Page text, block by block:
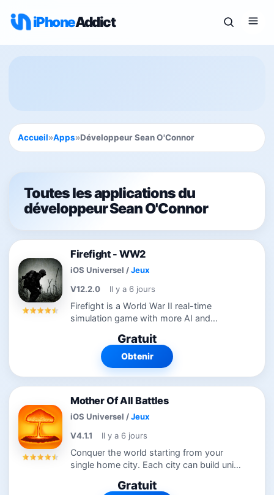
iPhoneAddict
Accueil»Apps»Développeur Sean O'Connor
Toutes les applications du
développeur Sean O'Connor
Firefight - WW2
iOS Universel /Jeux
V12.2.0
Il y a 6 jours
Firefight is a World War II real-time
simulation game with more AI and
its genre to date. Tanks are modelled with
a physics engine and have gears, rev...
Gratuit
Obtenir
Mother Of All Battles
iOS Universel /Jeux
V4.1.1
Il y a 6 jours
Conquer the world starting from your
single home city. Each city can build units
bombers, transports, destroyers,
Gratuit